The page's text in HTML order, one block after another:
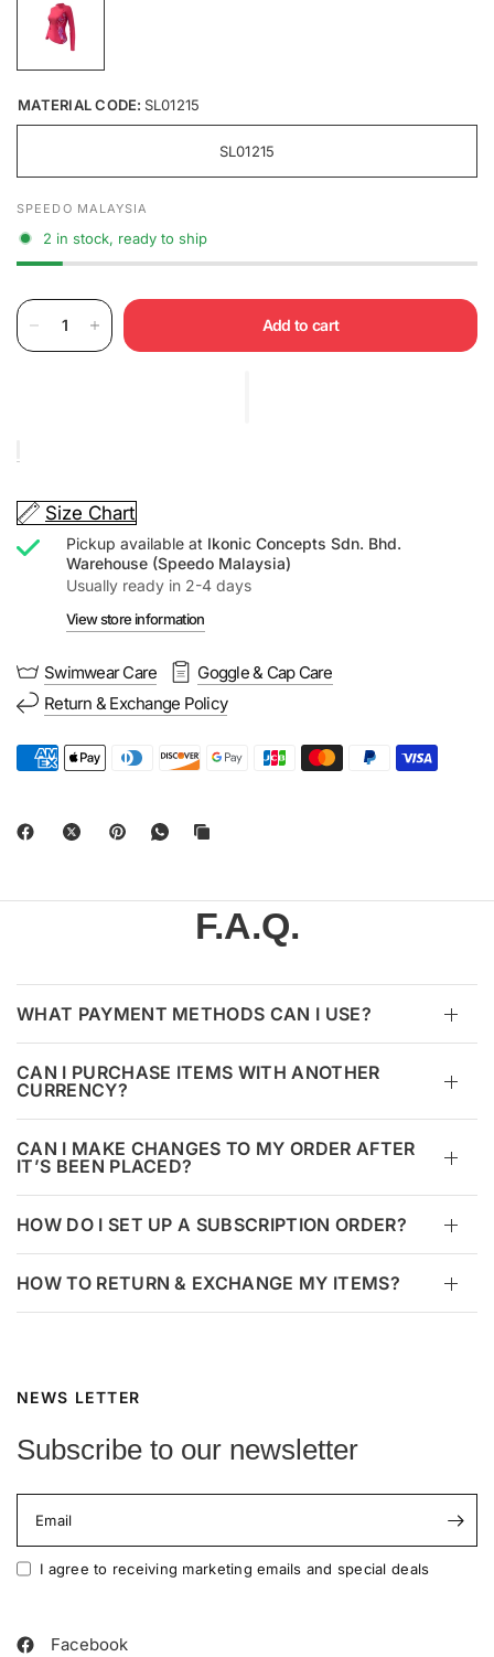
MATERIAL CODE: SL01215
SL01215
SPEEDO MALAYSIA
2 in stock, ready to ship
Add to cart
Size Chart
Pickup available at Ikonic Concepts Sdn. Bhd.
Warehouse (Speedo Malaysia)
Usually ready in 2-4 days
View store information
Swimwear Care
Goggle & Cap Care
Return & Exchange Policy
F.A.Q.
WHAT PAYMENT METHODS CAN I USE?
CAN I PURCHASE ITEMS WITH ANOTHER
CURRENCY?
CAN I MAKE CHANGES TO MY ORDER AFTER
IT’S BEEN PLACED?
HOW DO I SET UP A SUBSCRIPTION ORDER?
HOW TO RETURN & EXCHANGE MY ITEMS?
NEWS LETTER
Subscribe to our newsletter
Email
I agree to receiving marketing emails and special deals
Facebook